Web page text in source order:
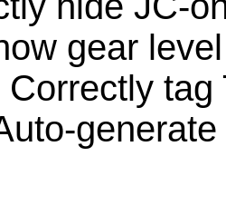
gear
Correctly